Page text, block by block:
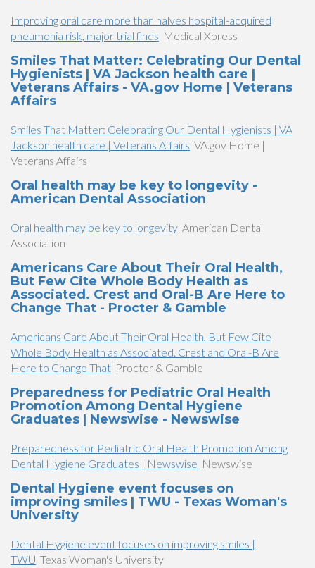
Improving oral care more than halves hospital-acquired
pneumonia risk, major trial finds Medical Xpress
Smiles That Matter: Celebrating Our Dental
Hygienists | VA Jackson health care |
Veterans Affairs - VA.gov Home | Veterans
Affairs
Smiles That Matter: Celebrating Our Dental Hygienists | VA
Jackson health care | Veterans Affairs VA.gov Home |
Veterans Affairs
Oral health may be key to longevity -
American Dental Association
Oral health may be key to longevity American Dental
Association
Americans Care About Their Oral Health,
But Few Cite Whole Body Health as
Associated. Crest and Oral-B Are Here to
Change That - Procter & Gamble
Americans Care About Their Oral Health, But Few Cite
Whole Body Health as Associated. Crest and Oral-B Are
Here to Change That Procter & Gamble
Preparedness for Pediatric Oral Health
Promotion Among Dental Hygiene
Graduates | Newswise - Newswise
Preparedness for Pediatric Oral Health Promotion Among
Dental Hygiene Graduates | Newswise Newswise
Dental Hygiene event focuses on
improving smiles | TWU - Texas Woman's
University
Dental Hygiene event focuses on improving smiles |
TWU Texas Woman's University